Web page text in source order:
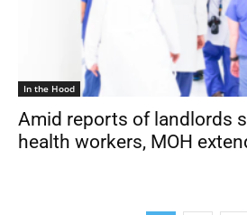
In the Hood
Amid reports of landlords
health workers, MOH